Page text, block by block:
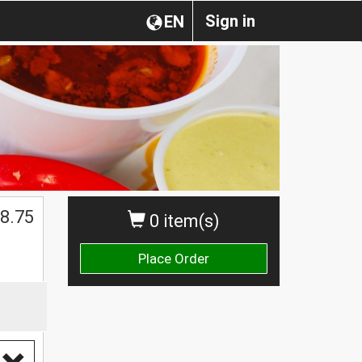
Sign in
EN
0 item(s)
Place Order